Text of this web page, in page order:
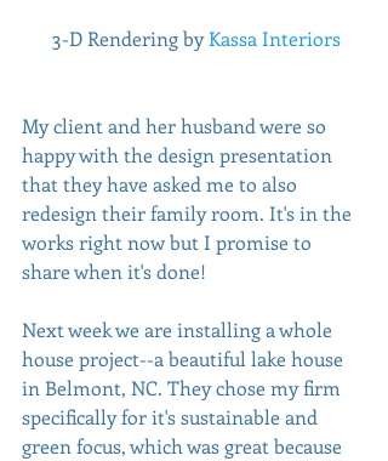
3-D Rendering by Kassa Interiors
My client and her husband were so
happy with the design presentation
that they have asked me to also
redesign their family room. It's in the
works right now but I promise to
share when it's done!
Next week we are installing a whole
house project--a beautiful lake house
in Belmont, NC. They chose my firm
specifically for it's sustainable and
green focus, which was great because